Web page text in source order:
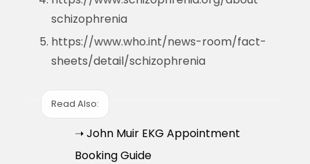
schizophrenia
https://www.who.int/news-room/fact-
sheets/detail/schizophrenia
Read Also:
➝ John Muir EKG Appointment
Booking Guide